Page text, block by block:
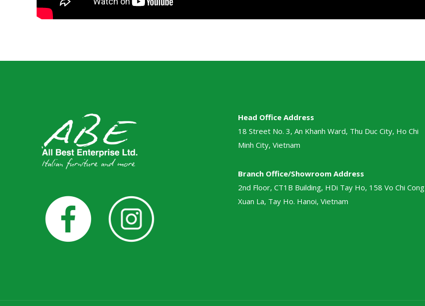
Head Office Address
18 Street No. 3, An Khanh Ward, Thu Duc City, Ho Chi
Minh City, Vietnam
Branch Office/Showroom Address
2nd Floor, CT1B Building, HDi Tay Ho, 158 Vo Chi Cong
Xuan La, Tay Ho. Hanoi, Vietnam